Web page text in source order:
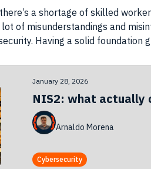
a shortage of skilled
lot of misunderstandings and
Having a solid foundation
January 28, 2026
NIS2: what actually
Arnaldo Morena
Cybersecurity